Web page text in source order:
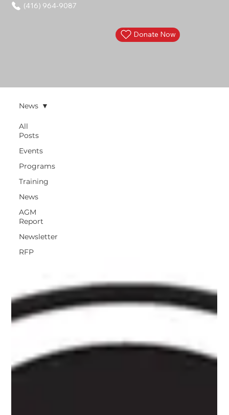
Donate Now
(416) 964-9087
All
Posts
Events
Programs
Training
News
AGM
Report
Newsletter
RFP
News